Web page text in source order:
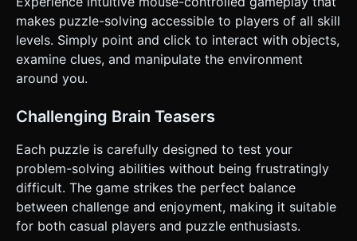
and picks up debris blocking the path. 4. **Resolution**:
The robot wakes up (eye opens) and automatically rolls to
the right side of the screen to exit. * **Win Condition**:
Clearing the path allows the robot to exit the screen. ###
4. Mobile Controls & Interaction * **Input Method**:
**Raycasting on Touch**. Since there is no direct character
control (no joystick), the player acts as an invisible helper
hitboxes (transparent meshes) that are at least **20%
comfortable tapping on small screens. * **Visual
Feedback**: * When the user taps an interactive object, it
should briefly flash white or emit a small particle burst
(sparks) to confirm input. * If an object is not yet
powered/active, play a "hollow thud" sound and shake the
object slightly to indicate it's currently locked. *
**Orientation**: **Landscape Mode** is mandatory to
accommodate the panoramic, cinematic framing of the
makes puzzle-solving accessible to players of all skill
levels. Simply point and click to interact with objects,
examine clues, and manipulate the environment
around you.
Challenging Brain Teasers
Each puzzle is carefully designed to test your
problem-solving abilities without being frustratingly
difficult. The game strikes the perfect balance
between challenge and enjoyment, making it suitable
for both casual players and puzzle enthusiasts.